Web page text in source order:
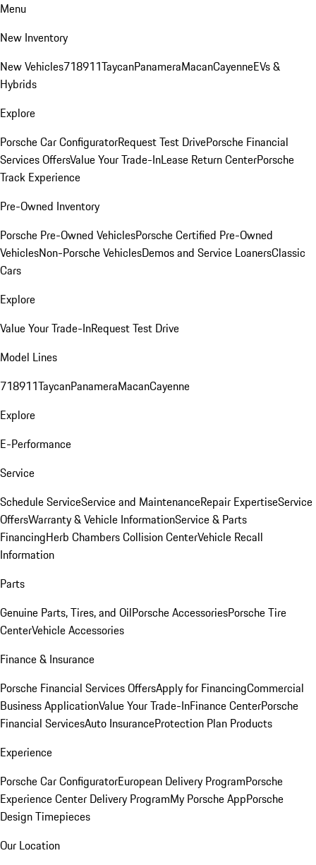
Menu
New Inventory
New Vehicles718911TaycanPanameraMacanCayenneEVs &
Hybrids
Explore
Porsche Car ConfiguratorRequest Test DrivePorsche Financial
Services OffersValue Your Trade-InLease Return CenterPorsche
Track Experience
Pre-Owned Inventory
Porsche Pre-Owned VehiclesPorsche Certified Pre-Owned
VehiclesNon-Porsche VehiclesDemos and Service LoanersClassic
Cars
Explore
Value Your Trade-InRequest Test Drive
Model Lines
718911TaycanPanameraMacanCayenne
Explore
E-Performance
Service
Schedule ServiceService and MaintenanceRepair ExpertiseService
OffersWarranty & Vehicle InformationService & Parts
FinancingHerb Chambers Collision CenterVehicle Recall
Information
Parts
Genuine Parts, Tires, and OilPorsche AccessoriesPorsche Tire
CenterVehicle Accessories
Finance & Insurance
Porsche Financial Services OffersApply for FinancingCommercial
Business ApplicationValue Your Trade-InFinance CenterPorsche
Financial ServicesAuto InsuranceProtection Plan Products
Experience
Porsche Car ConfiguratorEuropean Delivery ProgramPorsche
Experience Center Delivery ProgramMy Porsche AppPorsche
Design Timepieces
Our Location